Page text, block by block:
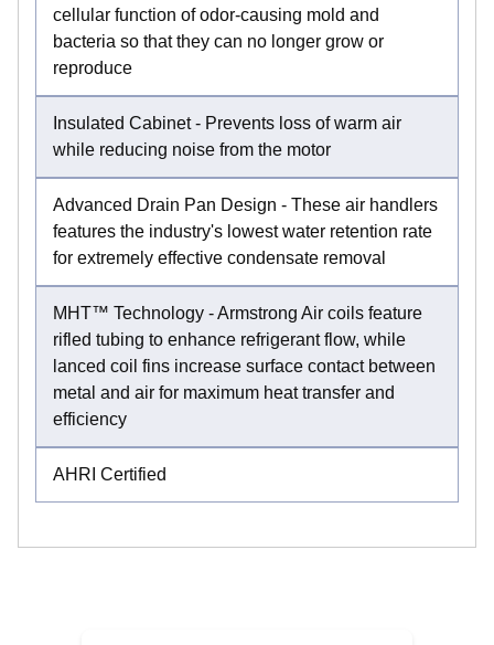
cellular function of odor-causing mold and
bacteria so that they can no longer grow or
reproduce
Insulated Cabinet - Prevents loss of warm air
while reducing noise from the motor
Advanced Drain Pan Design - These air handlers
features the industry's lowest water retention rate
for extremely effective condensate removal
MHT™ Technology - Armstrong Air coils feature
rifled tubing to enhance refrigerant flow, while
lanced coil fins increase surface contact between
metal and air for maximum heat transfer and
efficiency
AHRI Certified